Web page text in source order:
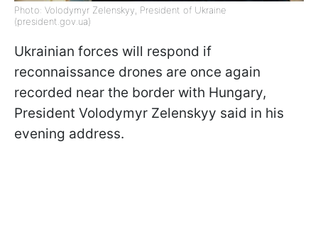
Photo: Volodymyr Zelenskyy, President of Ukraine
(president.gov.ua)
Ukrainian forces will respond if
reconnaissance drones are once again
recorded near the border with Hungary,
President Volodymyr Zelenskyy said in his
evening address.